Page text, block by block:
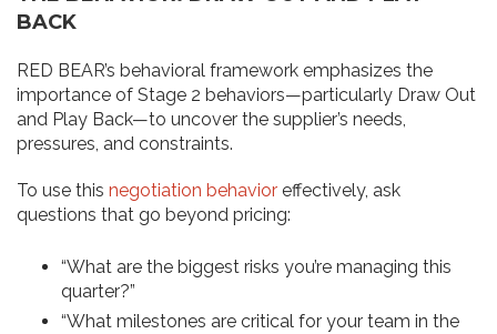
BACK
RED BEAR’s behavioral framework emphasizes the
importance of Stage 2 behaviors—particularly Draw Out
and Play Back—to uncover the supplier’s needs,
pressures, and constraints.
To use this negotiation behavior effectively, ask
questions that go beyond pricing:
“What are the biggest risks you’re managing this
quarter?”
“What milestones are critical for your team in the